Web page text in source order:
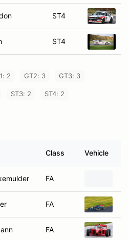
ST4
ST4
2 GT2: 3 GT3: 3
ST3: 2 ST4: 2
Class Vehicle
FA
FA
FA